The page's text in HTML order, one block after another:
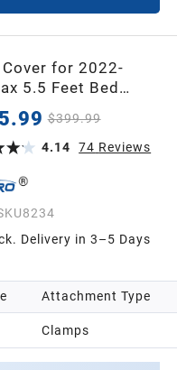
Cover for 2022-
5.5 Feet Bed
Layer PVC, Full
$399.99
4.14
74 Reviews
Delivery in 3–5 Days
Attachment Type
Clamps